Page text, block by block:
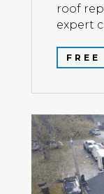
roof
expert